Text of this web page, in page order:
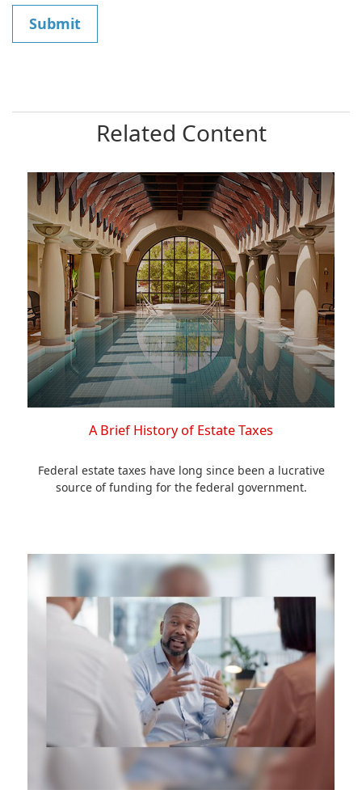
Related Content
A Brief History of Estate Taxes
Federal estate taxes have long since been a lucrative
source of funding for the federal government.